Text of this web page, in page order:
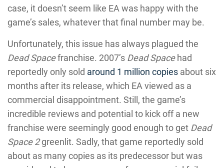
case, it doesn’t seem like EA was happy with the
game’s sales, whatever that final number may be.
Unfortunately, this issue has always plagued the
Dead Spacefranchise. 2007’s Dead Spacehad
reportedly only sold around 1 million copies about six
months after its release, which EA viewed as a
commercial disappointment. Still, the game’s
incredible reviews and potential to kick off a new
franchise were seemingly good enough to get Dead
Space 2greenlit. Sadly, that game reportedly sold
about as many copies as its predecessor but was